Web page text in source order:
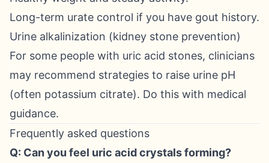
Long-term urate control if you have gout history.
Urine alkalinization (kidney stone prevention)
For some people with uric acid stones, clinicians
may recommend strategies to raise urine pH
(often potassium citrate). Do this with medical
guidance.
Frequently asked questions
Q: Can you feel uric acid crystals forming?